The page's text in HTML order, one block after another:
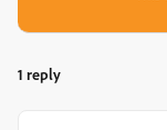
1 reply